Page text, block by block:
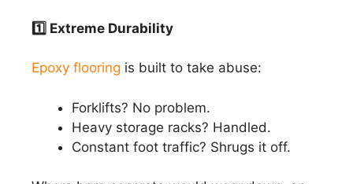
1️ ⃣ Extreme Durability
Epoxy flooring is built to take abuse:
Forklifts? No problem.
Heavy storage racks? Handled.
Constant foot traffic? Shrugs it off.